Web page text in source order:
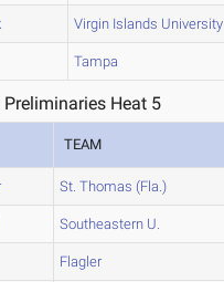
Virgin Islands University
Tampa
Heat 5
TEAM
St. Thomas (Fla.)
Southeastern U.
Flagler